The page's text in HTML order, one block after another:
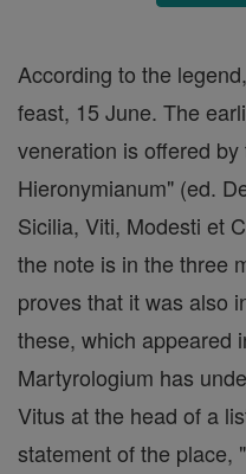
According to the
feast, 15 June. The
veneration is offered
Hieronymianum" (ed.
Sicilia, Viti, Modesti et
the note is in the three
proves that it was also
these, which appeared
Martyrologium has
Vitus at the head of a
statement of the place,